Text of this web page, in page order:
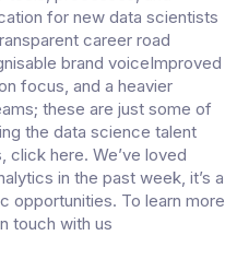
for new data scientists
career road
brand voiceImproved
focus, and a heavier
these are just some of
the data science talent
click here. We’ve loved
in the past week, it’s a
opportunities. To learn more
touch with us